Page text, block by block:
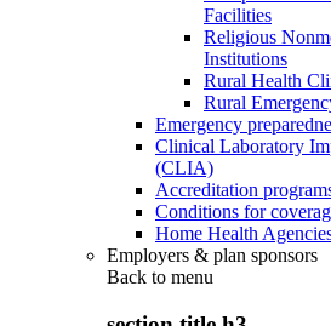
Facilities
Religious
Institutions
Rural Health
Rural
Emergency
Clinical Laboratory
(CLIA)
Accreditation
Conditions for
Home Health
Employers & plan sponsors
Back to menu